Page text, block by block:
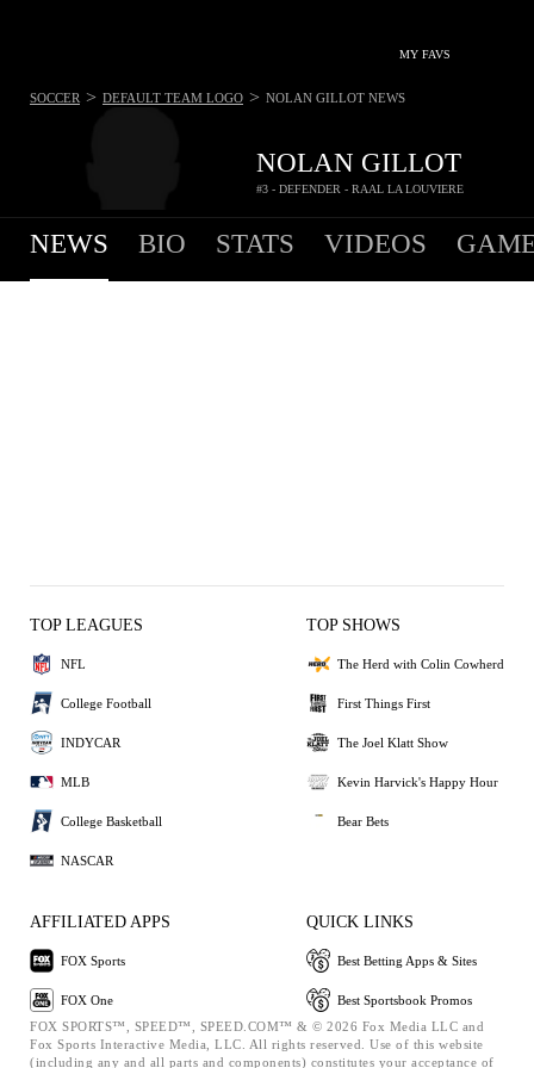
MY FAVS
NOLAN GILLOT
#3 - DEFENDER - RAAL LA LOUVIERE
SOCCER > DEFAULT TEAM LOGO > NOLAN GILLOT NEWS
NEWS BIO STATS VIDEOS
TOP LEAGUES
NFL
College Football
INDYCAR
MLB
College Basketball
NASCAR
TOP SHOWS
The Herd with Colin Cowherd
First Things First
The Joel Klatt Show
Kevin Harvick's Happy Hour
Bear Bets
AFFILIATED APPS
FOX Sports
FOX One
QUICK LINKS
Best Betting Apps & Sites
Best Sportsbook Promos
FOX SPORTS™, SPEED™, SPEED.COM™ & © 2026 Fox Media LLC and
Fox Sports Interactive Media, LLC. All rights reserved. Use of this website
(including any and all parts and components) constitutes your acceptance of